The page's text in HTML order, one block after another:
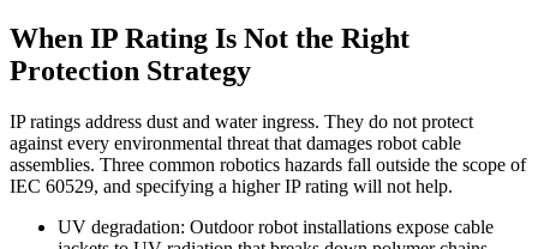
When IP Rating Is Not the Right
Protection Strategy
IP ratings address dust and water ingress. They do not protect
against every environmental threat that damages robot cable
assemblies. Three common robotics hazards fall outside the scope of
IEC 60529, and specifying a higher IP rating will not help.
UV degradation: Outdoor robot installations expose cable